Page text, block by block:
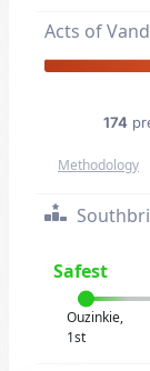
Acts of
174
Methodology
Safest
Ouzinkie,
1st